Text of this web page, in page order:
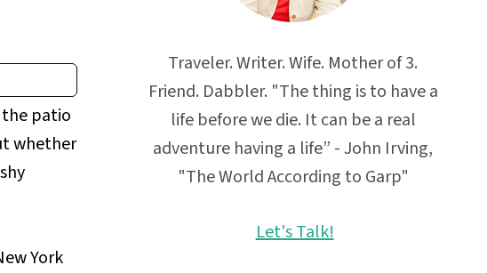
the patio
whether
York
Traveler. Writer. Wife. Mother of 3.
Friend. Dabbler. "The thing is to have a
life before we die. It can be a real
adventure having a life” - John Irving,
"The World According to Garp"
Let's Talk!